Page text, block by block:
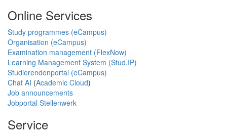
Online Services
Study programmes (eCampus)
Organisation (eCampus)
Examination management (FlexNow)
Learning Management System (Stud.IP)
Studierendenportal (eCampus)
Chat AI (Academic Cloud)
Job announcements
Jobportal Stellenwerk
Service